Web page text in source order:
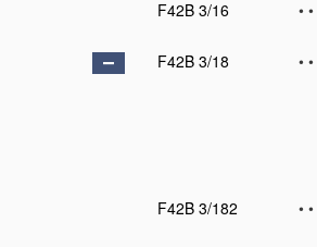
F42B 3/16
• •
F42B 3/18
• •
F42B 3/182
• •